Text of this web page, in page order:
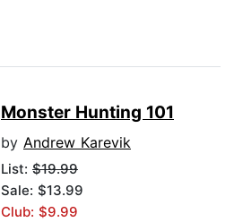
Monster Hunting 101
by Andrew Karevik
List: $19.99
Sale: $13.99
Club: $9.99